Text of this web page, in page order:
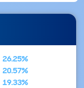
26.25%
20.57%
19.33%